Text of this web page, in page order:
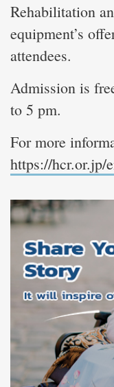
Rehabilitation
equipment’s
attendees.
Admission is
to 5 pm.
For more
https://hcr.or.jp/